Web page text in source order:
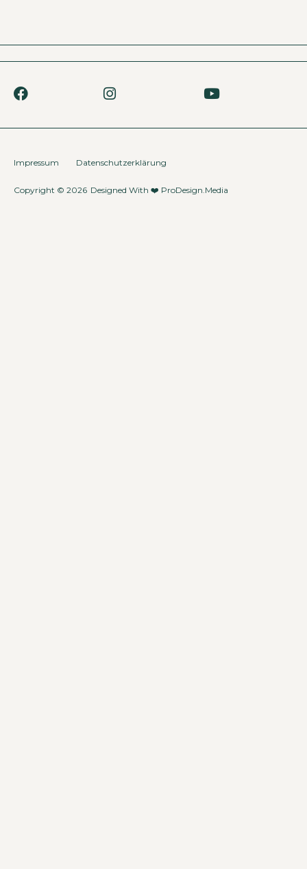
Copyright © 2026 Designed With ❤️ ProDesign.Media
Impressum Datenschutzerklärung